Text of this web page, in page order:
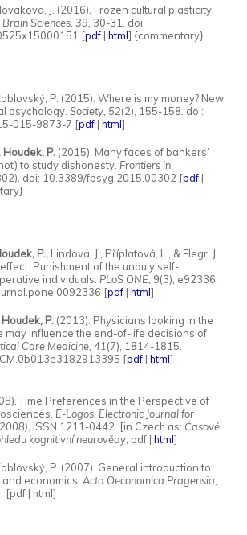
J. (2016). Frozen cultural plasticity.
Sciences, 39, 30-31. doi:
[pdf| html] {commentary}
P. (2015). Where is my money? New
psychology. Society, 52(2), 155-158. doi:
015-9873-7 [pdf| html]
Houdek, P. (2015). Many faces of bankers’
to study dishonesty. Frontiers in
doi: 10.3389/fpsyg.2015.00302 [pdf|
P., Lindová, J., Příplatová, L., & Flegr, J.
Punishment of the unduly self-
individuals. PLoS ONE, 9(3), e92336.
[pdf| html]
Houdek, P. (2013). Physicians looking in the
may influence the end-of-life decisions of
Care Medicine, 41(7), 1814-1815.
[pdf| html]
Time Preferences in the Perspective of
E-Logos, Electronic Journal for
ISSN 1211-0442. [in Czech as: Časové
kognitivní neurovědy, pdf | html]
P. (2007). General introduction to
economics. Acta Oeconomica Pragensia,
[pdf | html]